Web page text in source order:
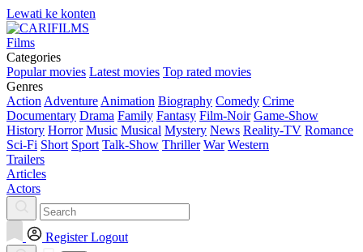
Lewati ke konten
Films
Categories
Popular movies Latest movies Top rated movies
Genres
Action Adventure Animation Biography Comedy Crime
Documentary Drama Family Fantasy Film-Noir Game-Show
History Horror Music Musical Mystery News Reality-TV Romance
Sci-Fi Short Sport Talk-Show Thriller War Western
Trailers
Articles
Actors
Register Logout